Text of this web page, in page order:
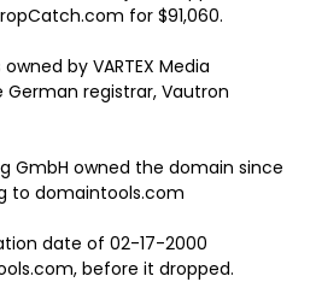
for $91,060.
by VARTEX Media
registrar, Vautron
GmbH owned the domain since
to domaintools.com
date of 02-17-2000
before it dropped.